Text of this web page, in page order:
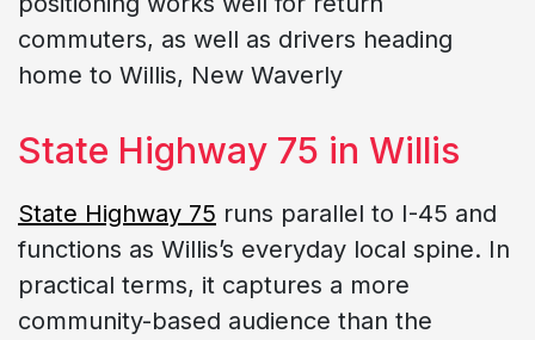
commuters, as well as drivers heading
home to Willis, New Waverly
State Highway 75 in Willis
State Highway 75 runs parallel to I-45 and
functions as Willis’s everyday local spine. In
practical terms, it captures a more
community-based audience than the